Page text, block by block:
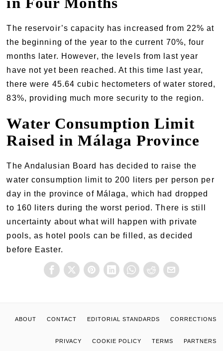
The reservoir’s capacity has increased from 22% at
the beginning of the year to the current 70%, four
months later. However, the levels from last year
have not yet been reached. At this time last year,
there were 45.64 cubic hectometers of water stored,
83%, providing much more security to the region.
Water Consumption Limit
Raised in Málaga Province
The Andalusian Board has decided to raise the
water consumption limit to 200 liters per person per
day in the province of Málaga, which had dropped
to 160 liters during the worst period. There is still
uncertainty about what will happen with private
pools, as hotel pools can be filled, as decided
before Easter.
ABOUT CONTACT EDITORIAL STANDARDS CORRECTIONS
PRIVACY COOKIE POLICY TERMS PARTNERS